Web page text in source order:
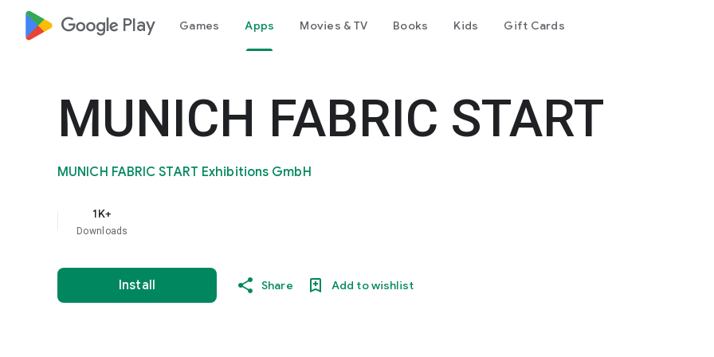
google_logo Play Games Apps Movies & TV Books Kids Gift Cards
MUNICH FABRIC START
MUNICH FABRIC START Exhibitions GmbH
1K+
Downloads
Install Share Add to wishlist